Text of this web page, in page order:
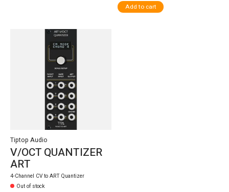
Add to cart
Tiptop Audio
V/OCT QUANTIZER
ART
4-Channel CV to ART Quantizer
Out of stock